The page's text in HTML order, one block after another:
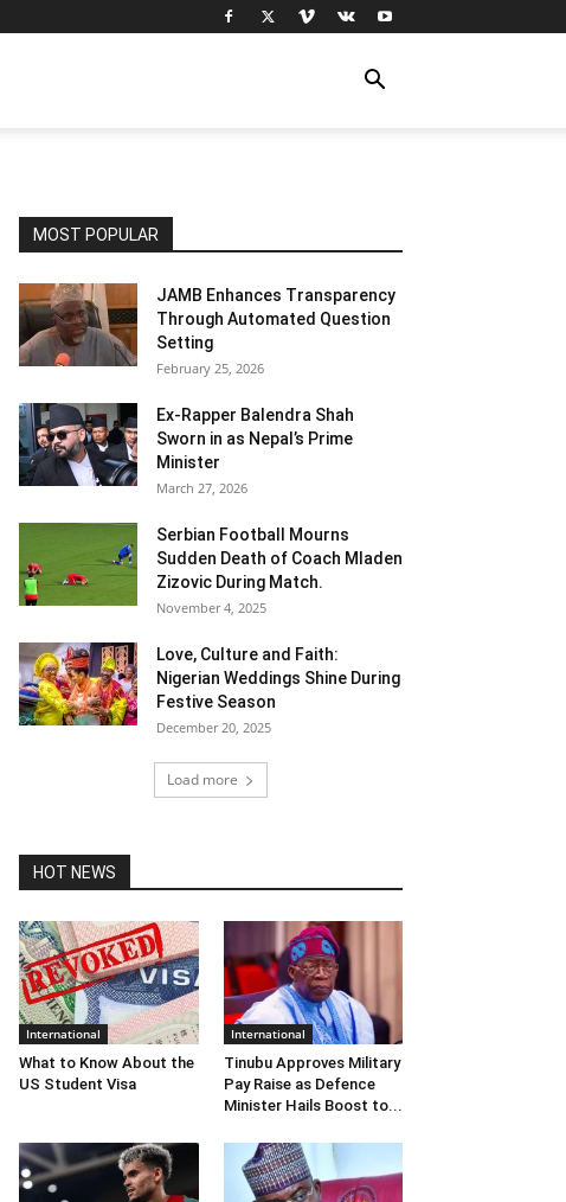
MOST POPULAR
JAMB Enhances Transparency
Through Automated Question
Setting
February 25, 2026
Ex-Rapper Balendra Shah
Sworn in as Nepal’s Prime
Minister
March 27, 2026
Serbian Football Mourns
Sudden Death of Coach Mladen
Zizovic During Match.
November 4, 2025
Love, Culture and Faith:
Nigerian Weddings Shine During
Festive Season
December 20, 2025
Load more
HOT NEWS
International
What to Know About the
US Student Visa
International
Tinubu Approves Military
Pay Raise as Defence
Minister Hails Boost to...